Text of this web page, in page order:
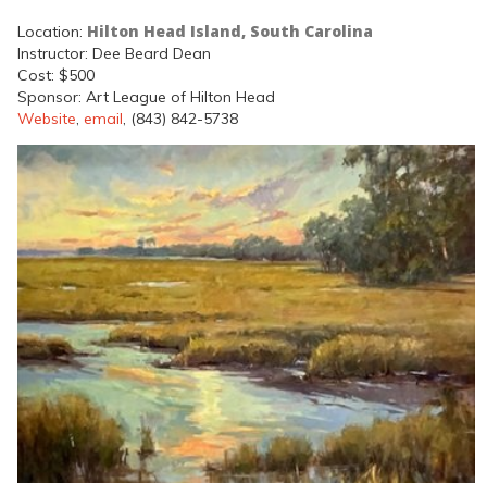
Location: Hilton Head Island, South Carolina
Instructor: Dee Beard Dean
Cost: $500
Sponsor: Art League of Hilton Head
Website, email, (843) 842-5738